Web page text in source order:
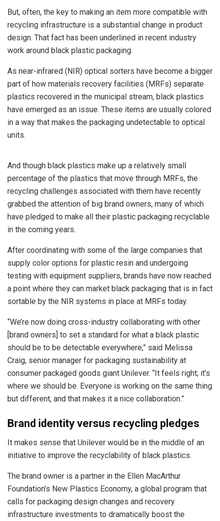
But, often, the key to making an item more compatible with
recycling infrastructure is a substantial change in product
design. That fact has been underlined in recent industry
work around black plastic packaging.
As near-infrared (NIR) optical sorters have become a bigger
part of how materials recovery facilities (MRFs) separate
plastics recovered in the municipal stream, black plastics
have emerged as an issue. These items are usually colored
in a way that makes the packaging undetectable to optical
units.
And though black plastics make up a relatively small
percentage of the plastics that move through MRFs, the
recycling challenges associated with them have recently
grabbed the attention of big brand owners, many of which
have pledged to make all their plastic packaging recyclable
in the coming years.
After coordinating with some of the large companies that
supply color options for plastic resin and undergoing
testing with equipment suppliers, brands have now reached
a point where they can market black packaging that is in fact
sortable by the NIR systems in place at MRFs today.
“We’re now doing cross-industry collaborating with other
[brand owners] to set a standard for what a black plastic
should be to be detectable everywhere,” said Melissa
Craig, senior manager for packaging sustainability at
consumer packaged goods giant Unilever. “It feels right; it’s
where we should be. Everyone is working on the same thing
but different, and that makes it a nice collaboration.”
Brand identity versus recycling pledges
It makes sense that Unilever would be in the middle of an
initiative to improve the recyclability of black plastics.
The brand owner is a partner in the Ellen MacArthur
Foundation’s New Plastics Economy, a global program that
calls for packaging design changes and recovery
infrastructure investments to dramatically boost the